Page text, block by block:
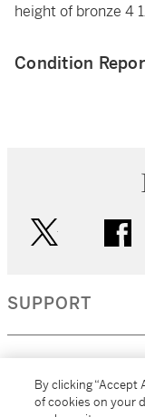
height of bronze 4
Condition
SUPPORT
By clicking “Accept
of cookies on your